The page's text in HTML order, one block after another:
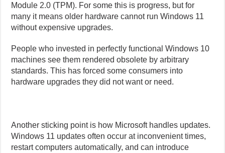
Module 2.0 (TPM). For some this is progress, but for
many it means older hardware cannot run Windows 11
without expensive upgrades.
People who invested in perfectly functional Windows 10
machines see them rendered obsolete by arbitrary
standards. This has forced some consumers into
hardware upgrades they did not want or need.
Another sticking point is how Microsoft handles updates.
Windows 11 updates often occur at inconvenient times,
restart computers automatically, and can introduce